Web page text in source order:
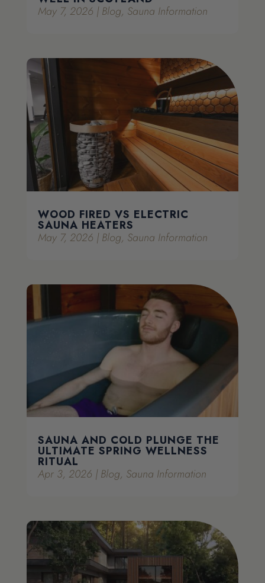
May 7, 2026 | Blog, Sauna Information
WOOD FIRED VS ELECTRIC
SAUNA HEATERS
May 7, 2026 | Blog, Sauna Information
SAUNA AND COLD PLUNGE THE
ULTIMATE SPRING WELLNESS
RITUAL
Apr 3, 2026 | Blog, Sauna Information